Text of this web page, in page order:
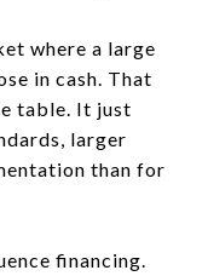
where a large
in cash. That
table. It just
larger
than for
financing.